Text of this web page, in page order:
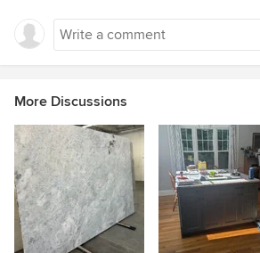
More Discussions